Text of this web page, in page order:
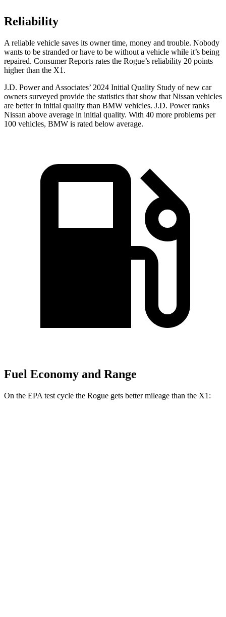
Reliability
A reliable vehicle saves its owner time, money and trouble. Nobody
wants to be stranded or have to be without a vehicle while it’s being
repaired. Consumer Reports rates the Rogue’s reliability 20 points
higher than the X1.
J.D. Power and Associates’ 2024 Initial Quality Study of new car
owners surveyed provide the statistics that show that Nissan vehicles
are better in initial quality than BMW vehicles. J.D. Power ranks
Nissan above average in initial quality. With 40 more problems per
100 vehicles, BMW is rated below average.
Fuel Economy and Range
On the EPA test cycle the Rogue gets better mileage than the X1: